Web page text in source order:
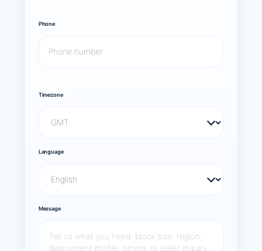
Phone
Timezone
Language
Message